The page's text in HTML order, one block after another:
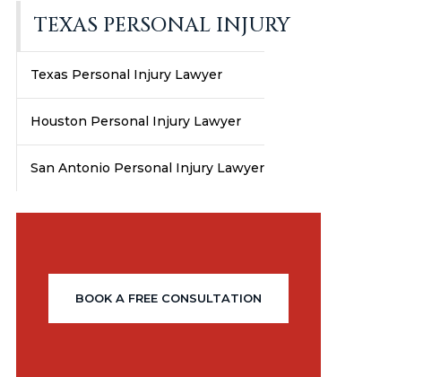
TEXAS PERSONAL INJURY
Texas Personal Injury Lawyer
Houston Personal Injury Lawyer
San Antonio Personal Injury Lawyer
BOOK A FREE CONSULTATION